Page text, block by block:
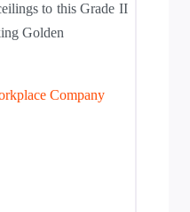
to this Grade II
Golden
Company